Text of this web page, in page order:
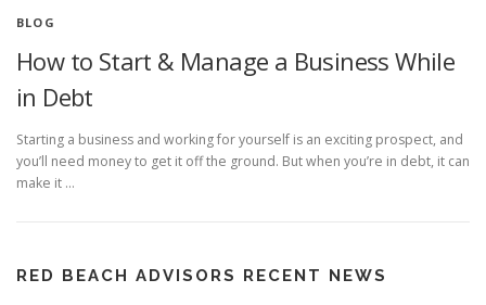
BLOG
How to Start & Manage a Business While
in Debt
Starting a business and working for yourself is an exciting prospect, and
you’ll need money to get it off the ground. But when you’re in debt, it can
make it …
RED BEACH ADVISORS RECENT NEWS